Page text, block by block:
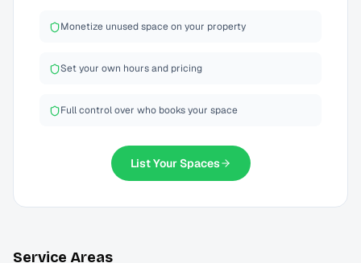
Monetize unused space on your property
Set your own hours and pricing
Full control over who books your space
List YourSpaces
Service Areas